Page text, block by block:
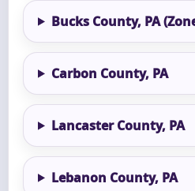
Bucks County, PA
Carbon County, PA
Lancaster County, PA
Lebanon County, PA